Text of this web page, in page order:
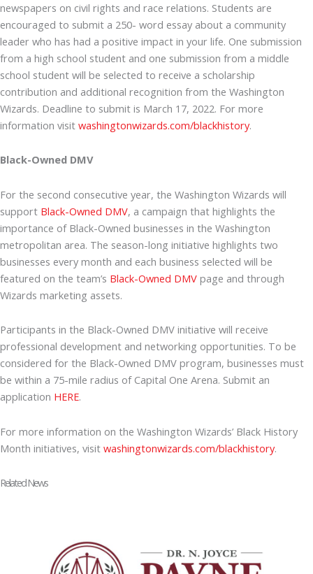
newspapers on civil rights and race relations. Students are
encouraged to submit a 250- word essay about a community
leader who has had a positive impact in your life. One submission
from a high school student and one submission from a middle
school student will be selected to receive a scholarship
contribution and additional recognition from the Washington
Wizards. Deadline to submit is March 17, 2022. For more
information visit washingtonwizards.com/blackhistory.
Black-Owned DMV
For the second consecutive year, the Washington Wizards will
support Black-Owned DMV, a campaign that highlights the
importance of Black-Owned businesses in the Washington
metropolitan area. The season-long initiative highlights two
businesses every month and each business selected will be
featured on the team’s Black-Owned DMV page and through
Wizards marketing assets.
Participants in the Black-Owned DMV initiative will receive
professional development and networking opportunities. To be
considered for the Black-Owned DMV program, businesses must
be within a 75-mile radius of Capital One Arena. Submit an
application HERE.
For more information on the Washington Wizards’ Black History
Month initiatives, visit washingtonwizards.com/blackhistory.
Related News